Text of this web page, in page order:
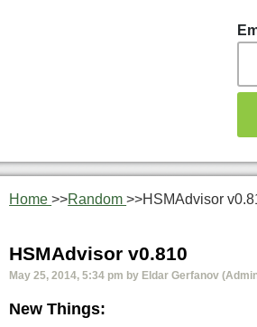
Home>>Random>>HSMAdvisor
HSMAdvisor v0.810
May 25, 2014, 5:34 pm by Eldar Gerfanov
New Things: